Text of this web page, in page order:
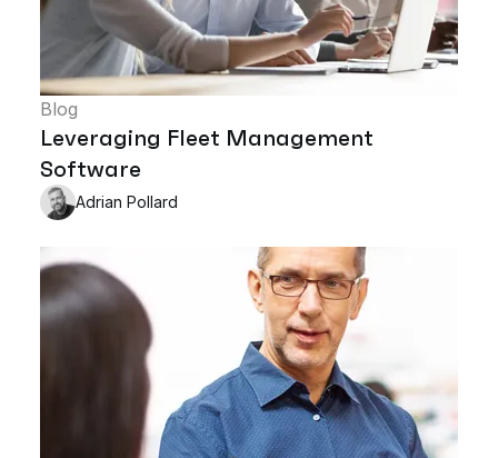
Blog
Leveraging Fleet Management
Software
Adrian Pollard